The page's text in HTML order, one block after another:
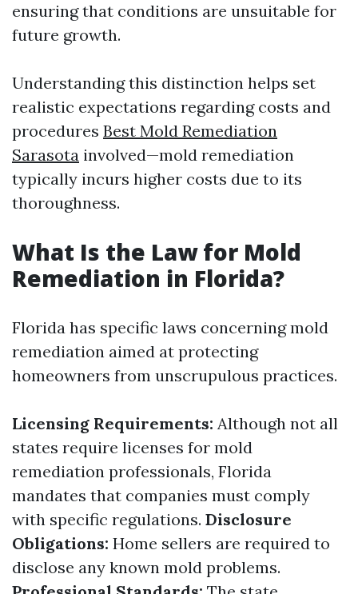
ensuring that conditions are unsuitable for
future growth.
Understanding this distinction helps set
realistic expectations regarding costs and
procedures Best Mold Remediation
Sarasota involved—mold remediation
typically incurs higher costs due to its
thoroughness.
What Is the Law for Mold
Remediation in Florida?
Florida has specific laws concerning mold
remediation aimed at protecting
homeowners from unscrupulous practices.
Licensing Requirements: Although not all
states require licenses for mold
remediation professionals, Florida
mandates that companies must comply
with specific regulations. Disclosure
Obligations: Home sellers are required to
disclose any known mold problems.